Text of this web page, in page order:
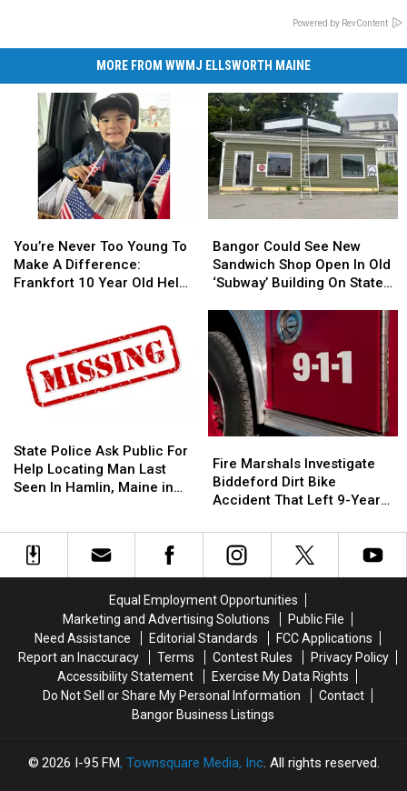
Powered by RevContent
MORE FROM WWMJ ELLSWORTH MAINE
Never
Too
Young
Difference:
Frankfort
Year
Helps
Veterans
You’re Never Too Young To
Make A Difference:
Frankfort 10 Year Old Helps
Never
Too
Young
Difference:
Frankfort
Year
Helps
Veterans
Could
See
New
Shop
Open
Old
‘Subway’
Building
On
Street
Bangor Could See New
Sandwich Shop Open In Old
‘Subway’ Building On State
Could
See
New
Shop
Open
Old
‘Subway’
Building
On
Street
Police
Ask
Public
Locating
Man
Last
Hamlin,
Maine
State Police Ask Public For
Help Locating Man Last
Seen In Hamlin, Maine in
Police
Ask
Public
Locating
Man
Last
Hamlin,
Maine
Marshals
Investigate
Biddeford
Bike
Accident
9-
Year-
Old
Boy
With
Burns
Fire Marshals Investigate
Biddeford Dirt Bike
Accident That Left 9-Year-
Marshals
Investigate
Biddeford
Bike
Accident
9-
Year-
Old
Boy
With
Burns
Equal Employment Opportunities
Marketing and Advertising Solutions
Public File
Need Assistance
Editorial Standards
FCC Applications
Report an Inaccuracy
Terms Contest Rules
Privacy Policy
Accessibility Statement
Exercise My Data Rights
Do Not Sell or Share My Personal Information
Contact
Bangor Business Listings
2026 I-95 FM, Townsquare Media, Inc . All rights reserved.